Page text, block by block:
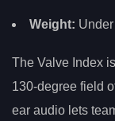
Weight:
The Valve Index
130-degree field
ear audio lets